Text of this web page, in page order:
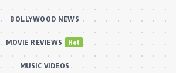
BOLLYWOOD NEWS
MOVIE REVIEWS Hot
MUSIC VIDEOS